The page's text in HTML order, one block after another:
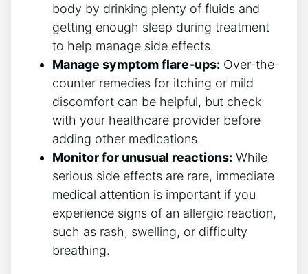
body by drinking plenty of fluids and
getting enough sleep during treatment
to help manage side effects.
Manage symptom flare-ups: Over-the-
counter remedies for itching or mild
discomfort can be helpful, but check
with your healthcare provider before
adding other medications.
Monitor for unusual reactions: While
serious side effects are rare, immediate
medical attention is important if you
experience signs of an allergic reaction,
such as rash, swelling, or difficulty
breathing.